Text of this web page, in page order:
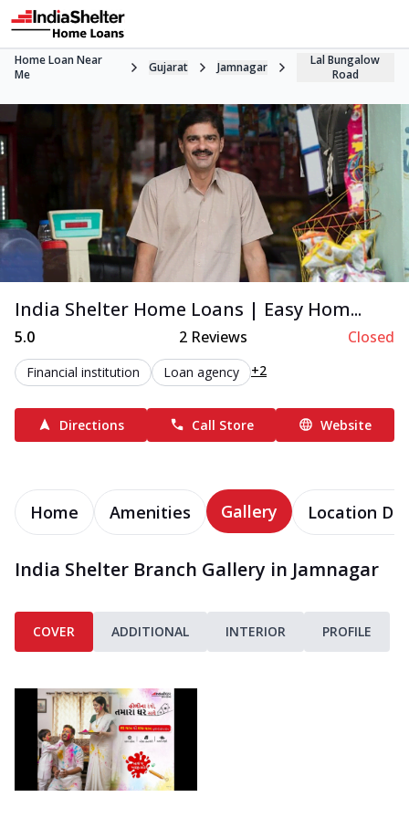
Home Loan Near
Me
Gujarat Jamnagar
Lal Bungalow
Road
India Shelter Home Loans | Easy Hom...
5.0 2Reviews Closed
Financial institution Loan agency +2
Directions Call Store Website
Home Amenities Gallery Location
India Shelter Branch Gallery in Jamnagar
COVER ADDITIONAL INTERIOR PROFILE